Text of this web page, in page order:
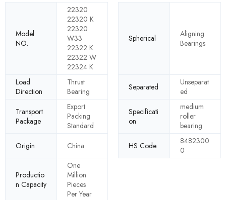
Model
NO.
22320
22320 K
22320
W33
22322 K
22322 W
22324 K
Spherical
Aligning
Bearings
Load
Direction
Thrust
Bearing
Separated
Unseparat
ed
Transport
Package
Export
Packing
Standard
Specificati
on
medium
roller
bearing
Origin
China HS Code
8482300
0
Productio
n Capacity
One
Million
Pieces
Per Year